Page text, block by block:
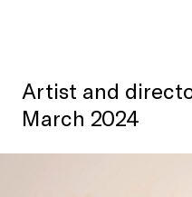
Artist and
March 2024